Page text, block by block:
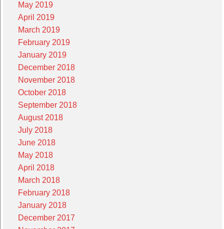
May 2019
April 2019
March 2019
February 2019
January 2019
December 2018
November 2018
October 2018
September 2018
August 2018
July 2018
June 2018
May 2018
April 2018
March 2018
February 2018
January 2018
December 2017